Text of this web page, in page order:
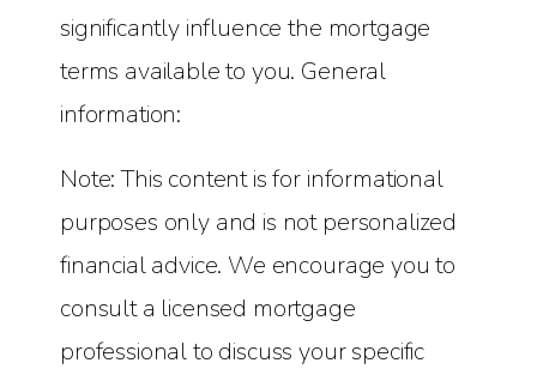
significantly influence the mortgage
terms available to you. General
information:
Note: This content is for informational
purposes only and is not personalized
financial advice. We encourage you to
consult a licensed mortgage
professional to discuss your specific